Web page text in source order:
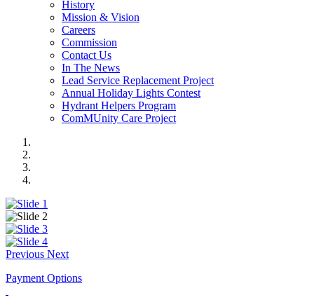
History
Mission & Vision
Careers
Commission
Contact Us
In The News
Lead Service Replacement Project
Annual Holiday Lights Contest
Hydrant Helpers Program
ComMUnity Care Project
Previous Next
Payment Options